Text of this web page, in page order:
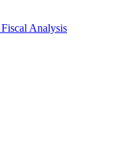
Analysis